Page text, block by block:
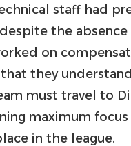
staff had
the absence
on
that they
must travel to
maximum
in the league.